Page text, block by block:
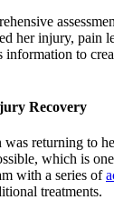
her injury, pain
information to
Recovery
was returning to
which is
with a series of
treatments.